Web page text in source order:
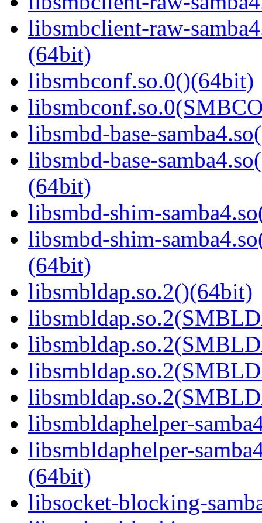
libsmbclient-raw-
(64bit)
libsmbconf.so.0()(64bit)
libsmbd-base-
libsmbd-base-
(64bit)
libsmbd-shim-
libsmbd-shim-
(64bit)
libsmbldap.so.2()(64bit)
libsmbldaphelper-
libsmbldaphelper-
(64bit)
libsocket-blocking-